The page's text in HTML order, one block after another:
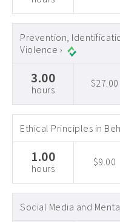
Prevention,
Violence ›
3.00
hours
$27.00
Ethical Principles in
1.00
hours
$9.00
Social Media and